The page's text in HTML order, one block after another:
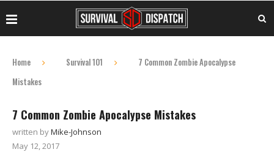
Home Survival 101
7 Common Zombie Apocalypse
Mistakes
7 Common Zombie Apocalypse Mistakes
written byMike-Johnson
May 12, 2017